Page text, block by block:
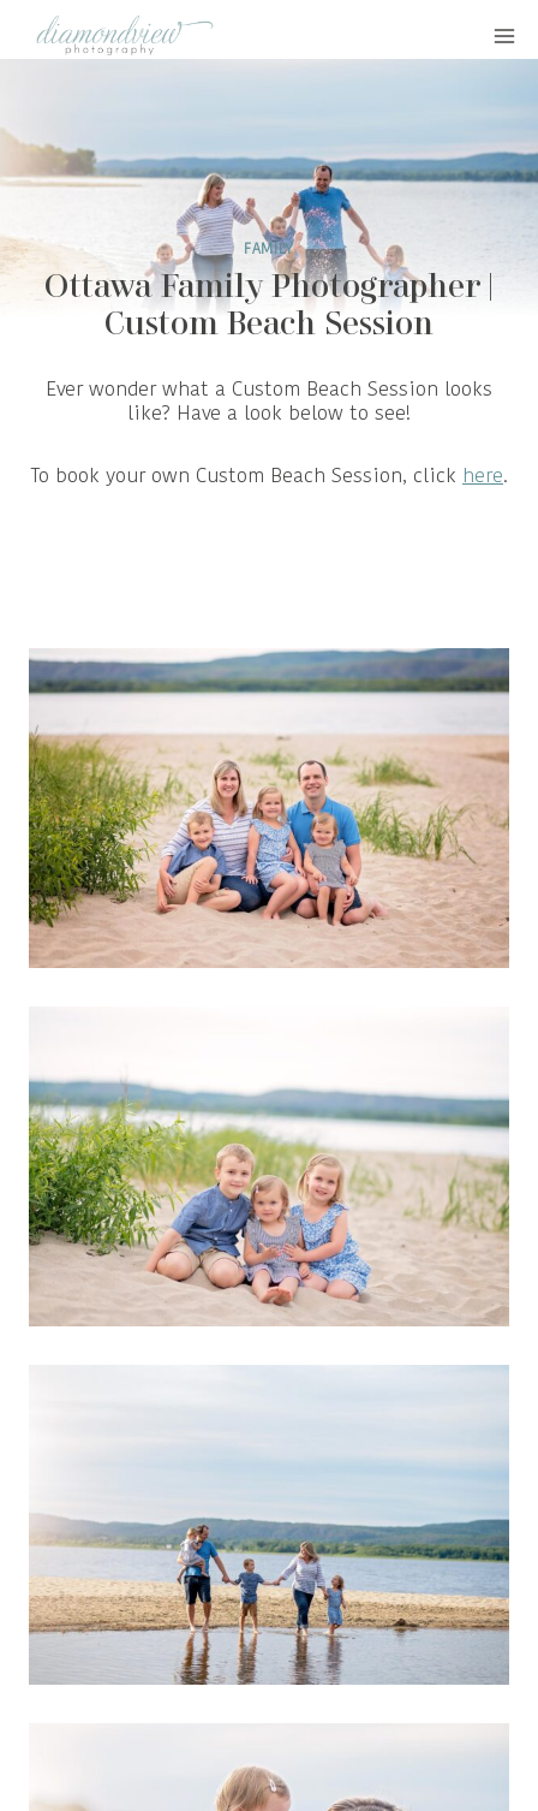
content
FAMILY
Ottawa Family Photographer |
Custom Beach Session
Ever wonder what a Custom Beach Session looks
like? Have a look below to see!
To book your own Custom Beach Session, click here.